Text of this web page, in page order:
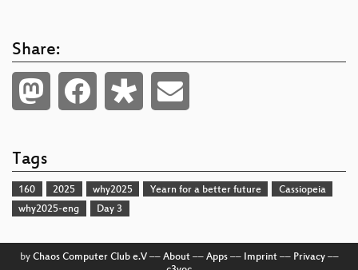
Share:
Tags
160 2025 why2025 Yearn for a better future
Cassiopeia
why2025-eng
Day 3
by Chaos Computer Club e.V–– About–– Apps–– Imprint–– Privacy––